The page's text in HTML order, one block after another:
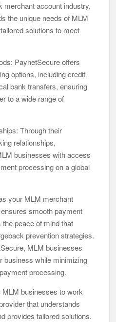
merchant account industry,
the unique needs of MLM
solutions to meet
PaynetSecure offers
options, including credit
bank transfers, ensuring
to a wide range of
Through their
relationships,
businesses with access
processing on a global
your MLM merchant
smooth payment
peace of mind that
prevention strategies.
MLM businesses
business while minimizing
processing.
MLM businesses to work
that understands
provides tailored solutions.